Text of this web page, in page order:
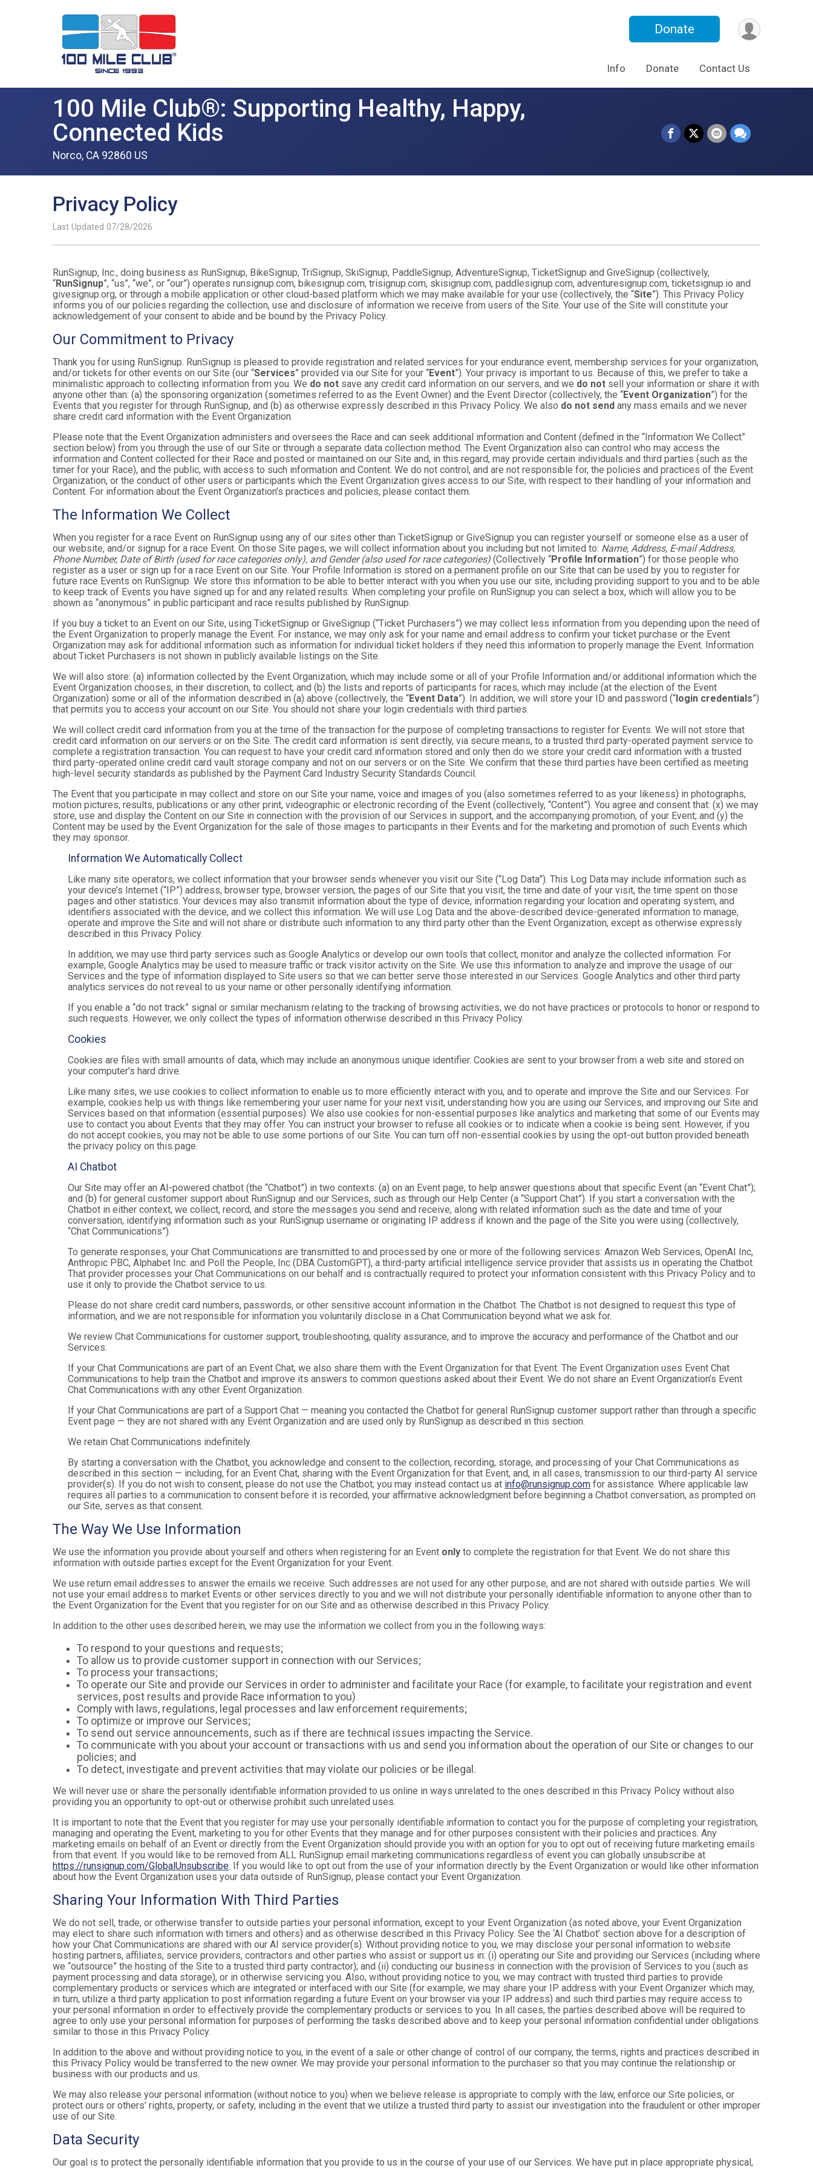
Donate
Info Donate Contact Us
100 Mile Club®: Supporting Healthy, Happy,
Connected Kids
Norco, CA 92860 US
Privacy Policy
Last Updated 07/28/2026
RunSignup, Inc., doing business as RunSignup, BikeSignup, TriSignup, SkiSignup, PaddleSignup, AdventureSignup, TicketSignup and GiveSignup (collectively,
“RunSignup”, “us”, “we”, or “our”) operates runsignup.com, bikesignup.com, trisignup.com, skisignup.com, paddlesignup.com, adventuresignup.com, ticketsignup.io and
givesignup.org, or through a mobile application or other cloud-based platform which we may make available for your use (collectively, the “Site”). This Privacy Policy
informs you of our policies regarding the collection, use and disclosure of information we receive from users of the Site. Your use of the Site will constitute your
acknowledgement of your consent to abide and be bound by the Privacy Policy.
Our Commitment to Privacy
Thank you for using RunSignup. RunSignup is pleased to provide registration and related services for your endurance event, membership services for your organization,
and/or tickets for other events on our Site (our “Services” provided via our Site for your “Event”). Your privacy is important to us. Because of this, we prefer to take a
minimalistic approach to collecting information from you. We do not save any credit card information on our servers, and we do not sell your information or share it with
anyone other than: (a) the sponsoring organization (sometimes referred to as the Event Owner) and the Event Director (collectively, the “Event Organization”) for the
Events that you register for through RunSignup, and (b) as otherwise expressly described in this Privacy Policy. We also do not send any mass emails and we never
share credit card information with the Event Organization.
Please note that the Event Organization administers and oversees the Race and can seek additional information and Content (defined in the “Information We Collect”
section below) from you through the use of our Site or through a separate data collection method. The Event Organization also can control who may access the
information and Content collected for their Race and posted or maintained on our Site and, in this regard, may provide certain individuals and third parties (such as the
timer for your Race), and the public, with access to such information and Content. We do not control, and are not responsible for, the policies and practices of the Event
Organization, or the conduct of other users or participants which the Event Organization gives access to our Site, with respect to their handling of your information and
Content. For information about the Event Organization’s practices and policies, please contact them.
The Information We Collect
When you register for a race Event on RunSignup using any of our sites other than TicketSignup or GiveSignup you can register yourself or someone else as a user of
our website, and/or signup for a race Event. On those Site pages, we will collect information about you including but not limited to: Name, Address, E-mail Address,
Phone Number, Date of Birth (used for race categories only), and Gender (also used for race categories) (Collectively “Profile Information”) for those people who
register as a user or sign up for a race Event on our Site. Your Profile Information is stored on a permanent profile on our Site that can be used by you to register for
future race Events on RunSignup. We store this information to be able to better interact with you when you use our site, including providing support to you and to be able
to keep track of Events you have signed up for and any related results. When completing your profile on RunSignup you can select a box, which will allow you to be
shown as “anonymous” in public participant and race results published by RunSignup.
If you buy a ticket to an Event on our Site, using TicketSignup or GiveSignup (“Ticket Purchasers”) we may collect less information from you depending upon the need of
the Event Organization to properly manage the Event. For instance, we may only ask for your name and email address to confirm your ticket purchase or the Event
Organization may ask for additional information such as information for individual ticket holders if they need this information to properly manage the Event. Information
about Ticket Purchasers is not shown in publicly available listings on the Site.
We will also store: (a) information collected by the Event Organization, which may include some or all of your Profile Information and/or additional information which the
Event Organization chooses, in their discretion, to collect; and (b) the lists and reports of participants for races, which may include (at the election of the Event
Organization) some or all of the information described in (a) above (collectively, the “Event Data”). In addition, we will store your ID and password (“login credentials”)
that permits you to access your account on our Site. You should not share your login credentials with third parties.
We will collect credit card information from you at the time of the transaction for the purpose of completing transactions to register for Events. We will not store that
credit card information on our servers or on the Site. The credit card information is sent directly, via secure means, to a trusted third party-operated payment service to
complete a registration transaction. You can request to have your credit card information stored and only then do we store your credit card information with a trusted
third party-operated online credit card vault storage company and not on our servers or on the Site. We confirm that these third parties have been certified as meeting
high-level security standards as published by the Payment Card Industry Security Standards Council.
The Event that you participate in may collect and store on our Site your name, voice and images of you (also sometimes referred to as your likeness) in photographs,
motion pictures, results, publications or any other print, videographic or electronic recording of the Event (collectively, “Content”). You agree and consent that: (x) we may
store, use and display the Content on our Site in connection with the provision of our Services in support, and the accompanying promotion, of your Event; and (y) the
Content may be used by the Event Organization for the sale of those images to participants in their Events and for the marketing and promotion of such Events which
they may sponsor.
Information We Automatically Collect
Like many site operators, we collect information that your browser sends whenever you visit our Site (“Log Data”). This Log Data may include information such as
your device’s Internet (“IP”) address, browser type, browser version, the pages of our Site that you visit, the time and date of your visit, the time spent on those
pages and other statistics. Your devices may also transmit information about the type of device, information regarding your location and operating system, and
identifiers associated with the device, and we collect this information. We will use Log Data and the above-described device-generated information to manage,
operate and improve the Site and will not share or distribute such information to any third party other than the Event Organization, except as otherwise expressly
described in this Privacy Policy.
In addition, we may use third party services such as Google Analytics or develop our own tools that collect, monitor and analyze the collected information. For
example, Google Analytics may be used to measure traffic or track visitor activity on the Site. We use this information to analyze and improve the usage of our
Services and the type of information displayed to Site users so that we can better serve those interested in our Services. Google Analytics and other third party
analytics services do not reveal to us your name or other personally identifying information.
If you enable a “do not track” signal or similar mechanism relating to the tracking of browsing activities, we do not have practices or protocols to honor or respond to
such requests. However, we only collect the types of information otherwise described in this Privacy Policy.
Cookies
Cookies are files with small amounts of data, which may include an anonymous unique identifier. Cookies are sent to your browser from a web site and stored on
your computer’s hard drive.
Like many sites, we use cookies to collect information to enable us to more efficiently interact with you, and to operate and improve the Site and our Services. For
example, cookies help us with things like remembering your user name for your next visit, understanding how you are using our Services, and improving our Site and
Services based on that information (essential purposes). We also use cookies for non-essential purposes like analytics and marketing that some of our Events may
use to contact you about Events that they may offer. You can instruct your browser to refuse all cookies or to indicate when a cookie is being sent. However, if you
do not accept cookies, you may not be able to use some portions of our Site. You can turn off non-essential cookies by using the opt-out button provided beneath
the privacy policy on this page.
AI Chatbot
Our Site may offer an AI-powered chatbot (the “Chatbot”) in two contexts: (a) on an Event page, to help answer questions about that specific Event (an “Event Chat”);
and (b) for general customer support about RunSignup and our Services, such as through our Help Center (a “Support Chat”). If you start a conversation with the
Chatbot in either context, we collect, record, and store the messages you send and receive, along with related information such as the date and time of your
conversation, identifying information such as your RunSignup username or originating IP address if known and the page of the Site you were using (collectively,
“Chat Communications”).
To generate responses, your Chat Communications are transmitted to and processed by one or more of the following services: Amazon Web Services, OpenAI Inc,
Anthropic PBC, Alphabet Inc. and Poll the People, Inc (DBA CustomGPT), a third-party artificial intelligence service provider that assists us in operating the Chatbot.
That provider processes your Chat Communications on our behalf and is contractually required to protect your information consistent with this Privacy Policy and to
use it only to provide the Chatbot service to us.
Please do not share credit card numbers, passwords, or other sensitive account information in the Chatbot. The Chatbot is not designed to request this type of
information, and we are not responsible for information you voluntarily disclose in a Chat Communication beyond what we ask for.
We review Chat Communications for customer support, troubleshooting, quality assurance, and to improve the accuracy and performance of the Chatbot and our
Services.
If your Chat Communications are part of an Event Chat, we also share them with the Event Organization for that Event. The Event Organization uses Event Chat
Communications to help train the Chatbot and improve its answers to common questions asked about their Event. We do not share an Event Organization’s Event
Chat Communications with any other Event Organization.
If your Chat Communications are part of a Support Chat — meaning you contacted the Chatbot for general RunSignup customer support rather than through a specific
Event page — they are not shared with any Event Organization and are used only by RunSignup as described in this section.
We retain Chat Communications indefinitely.
By starting a conversation with the Chatbot, you acknowledge and consent to the collection, recording, storage, and processing of your Chat Communications as
described in this section — including, for an Event Chat, sharing with the Event Organization for that Event, and, in all cases, transmission to our third-party AI service
provider(s). If you do not wish to consent, please do not use the Chatbot; you may instead contact us at info@runsignup.com for assistance. Where applicable law
requires all parties to a communication to consent before it is recorded, your affirmative acknowledgment before beginning a Chatbot conversation, as prompted on
our Site, serves as that consent.
The Way We Use Information
We use the information you provide about yourself and others when registering for an Event only to complete the registration for that Event. We do not share this
information with outside parties except for the Event Organization for your Event.
We use return email addresses to answer the emails we receive. Such addresses are not used for any other purpose, and are not shared with outside parties. We will
not use your email address to market Events or other services directly to you and we will not distribute your personally identifiable information to anyone other than to
the Event Organization for the Event that you register for on our Site and as otherwise described in this Privacy Policy.
In addition to the other uses described herein, we may use the information we collect from you in the following ways:
To respond to your questions and requests;
To allow us to provide customer support in connection with our Services;
To process your transactions;
To operate our Site and provide our Services in order to administer and facilitate your Race (for example, to facilitate your registration and event
services, post results and provide Race information to you)
Comply with laws, regulations, legal processes and law enforcement requirements;
To optimize or improve our Services;
To send out service announcements, such as if there are technical issues impacting the Service.
To communicate with you about your account or transactions with us and send you information about the operation of our Site or changes to our
policies; and
To detect, investigate and prevent activities that may violate our policies or be illegal.
We will never use or share the personally identifiable information provided to us online in ways unrelated to the ones described in this Privacy Policy without also
providing you an opportunity to opt-out or otherwise prohibit such unrelated uses.
It is important to note that the Event that you register for may use your personally identifiable information to contact you for the purpose of completing your registration,
managing and operating the Event, marketing to you for other Events that they manage and for other purposes consistent with their policies and practices. Any
marketing emails on behalf of an Event or directly from the Event Organization should provide you with an option for you to opt out of receiving future marketing emails
from that event. If you would like to be removed from ALL RunSignup email marketing communications regardless of event you can globally unsubscribe at
https://runsignup.com/GlobalUnsubscribe. If you would like to opt out from the use of your information directly by the Event Organization or would like other information
about how the Event Organization uses your data outside of RunSignup, please contact your Event Organization.
Sharing Your Information With Third Parties
We do not sell, trade, or otherwise transfer to outside parties your personal information, except to your Event Organization (as noted above, your Event Organization
may elect to share such information with timers and others) and as otherwise described in this Privacy Policy. See the ‘AI Chatbot’ section above for a description of
how your Chat Communications are shared with our AI service provider(s). Without providing notice to you, we may disclose your personal information to website
hosting partners, affiliates, service providers, contractors and other parties who assist or support us in: (i) operating our Site and providing our Services (including where
we “outsource” the hosting of the Site to a trusted third party contractor); and (ii) conducting our business in connection with the provision of Services to you (such as
payment processing and data storage), or in otherwise servicing you. Also, without providing notice to you, we may contract with trusted third parties to provide
complementary products or services which are integrated or interfaced with our Site (for example, we may share your IP address with your Event Organizer which may,
in turn, utilize a third party application to post information regarding a future Event on your browser via your IP address) and such third parties may require access to
your personal information in order to effectively provide the complementary products or services to you. In all cases, the parties described above will be required to
agree to only use your personal information for purposes of performing the tasks described above and to keep your personal information confidential under obligations
similar to those in this Privacy Policy.
In addition to the above and without providing notice to you, in the event of a sale or other change of control of our company, the terms, rights and practices described in
this Privacy Policy would be transferred to the new owner. We may provide your personal information to the purchaser so that you may continue the relationship or
business with our products and us.
We may also release your personal information (without notice to you) when we believe release is appropriate to comply with the law, enforce our Site policies, or
protect ours or others’ rights, property, or safety, including in the event that we utilize a trusted third party to assist our investigation into the fraudulent or other improper
use of our Site.
Data Security
Our goal is to protect the personally identifiable information that you provide to us in the course of your use of our Services. We have put in place appropriate physical,